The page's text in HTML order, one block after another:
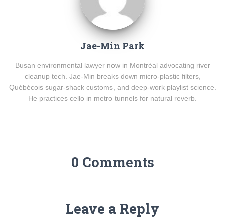
Jae-Min Park
Busan environmental lawyer now in Montréal advocating river
cleanup tech. Jae-Min breaks down micro-plastic filters,
Québécois sugar-shack customs, and deep-work playlist science.
He practices cello in metro tunnels for natural reverb.
0 Comments
Leave a Reply